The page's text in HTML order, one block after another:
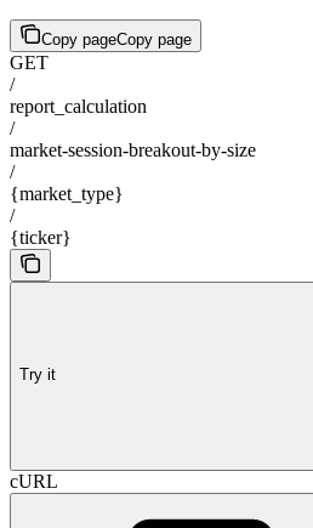
Copy pageCopy page
GET
/
report_calculation
/
market-session-breakout-by-size
/
{market_type}
/
{ticker}
Try it
cURL